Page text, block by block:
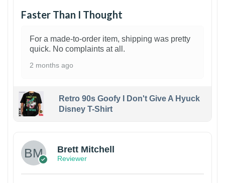
Faster Than I Thought
For a made-to-order item, shipping was pretty
quick. No complaints at all.
2 months ago
Retro 90s Goofy I Don't Give A Hyuck
Disney T-Shirt
Brett Mitchell
Reviewer